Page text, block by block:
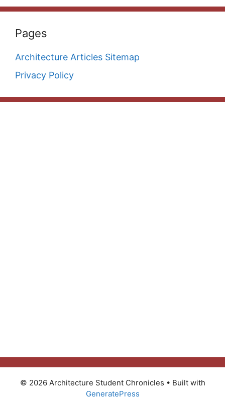
Pages
Architecture Articles Sitemap
Privacy Policy
© 2026 Architecture Student Chronicles • Built with
GeneratePress